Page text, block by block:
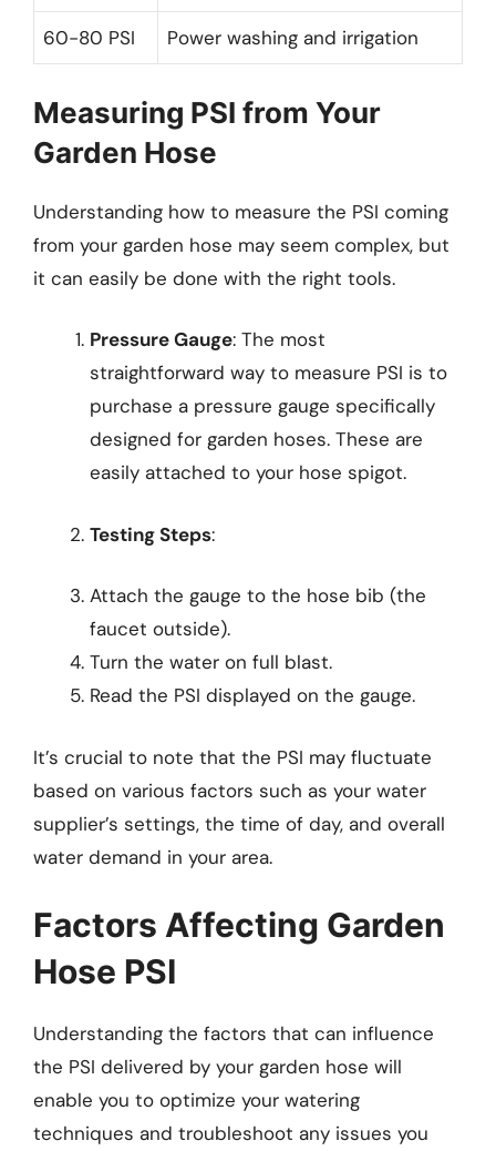
60-80 PSI Power washing and irrigation
Measuring PSI from Your
Garden Hose
Understanding how to measure the PSI coming
from your garden hose may seem complex, but
it can easily be done with the right tools.
Pressure Gauge: The most
straightforward way to measure PSI is to
purchase a pressure gauge specifically
designed for garden hoses. These are
easily attached to your hose spigot.
Testing Steps:
Attach the gauge to the hose bib (the
faucet outside).
Turn the water on full blast.
Read the PSI displayed on the gauge.
It’s crucial to note that the PSI may fluctuate
based on various factors such as your water
supplier’s settings, the time of day, and overall
water demand in your area.
Factors Affecting Garden
Hose PSI
Understanding the factors that can influence
the PSI delivered by your garden hose will
enable you to optimize your watering
techniques and troubleshoot any issues you